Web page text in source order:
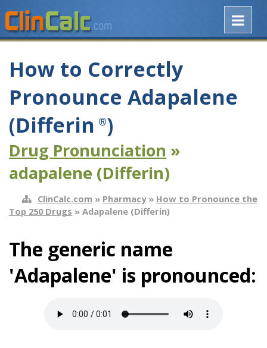
How to Correctly
Pronounce Adapalene
(Differin ®)
Drug Pronunciation »
adapalene (Differin)
ClinCalc.com » Pharmacy» How to Pronounce the
Top 250 Drugs » Adapalene (Differin)
The generic name
'Adapalene' is pronounced: